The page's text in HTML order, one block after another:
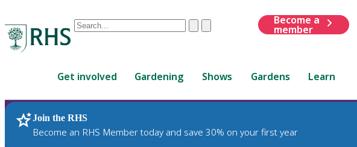
Conduct
are
up
and
ClearSubmit
Become a
member
Get involved Gardening Shows Gardens Learn
Join the RHS
Become an RHS Member today and save 30% on your first year
RHS Home Plants